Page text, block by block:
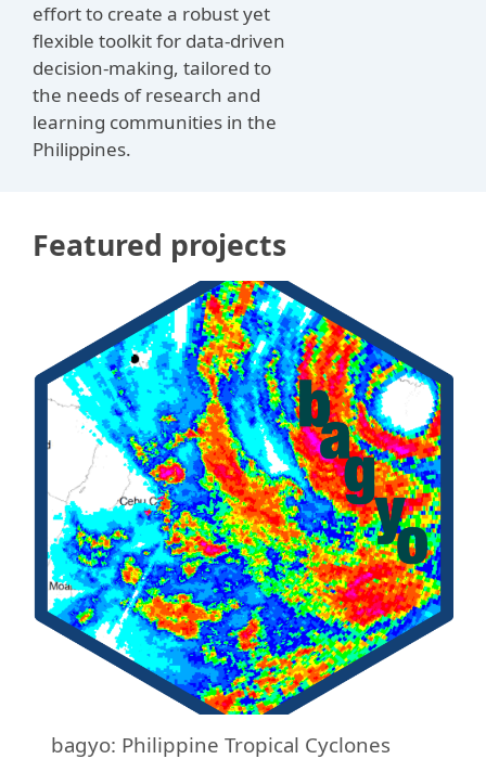
effort to create a robust yet
flexible toolkit for data-driven
decision-making, tailored to
the needs of research and
learning communities in the
Philippines.
Featured projects
bagyo: Philippine Tropical Cyclones